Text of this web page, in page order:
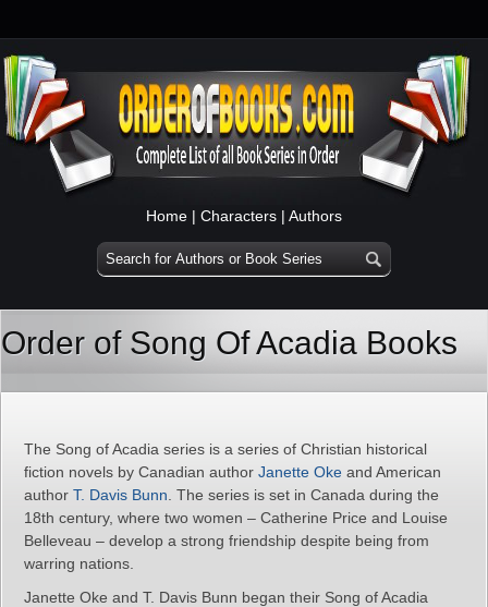
Home | Characters | Authors
Order of Song Of Acadia Books
The Song of Acadia series is a series of Christian historical
fiction novels by Canadian author Janette Oke and American
author T. Davis Bunn . The series is set in Canada during the
18th century, where two women – Catherine Price and Louise
Belleveau – develop a strong friendship despite being from
warring nations.
Janette Oke and T. Davis Bunn began their Song of Acadia